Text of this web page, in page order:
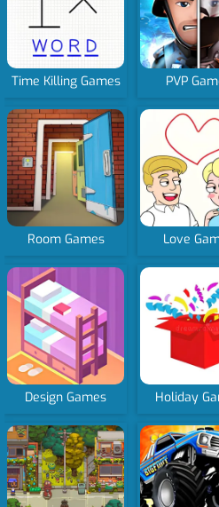
Time Killing Games PVP
Room Games Love
Design Games Holiday